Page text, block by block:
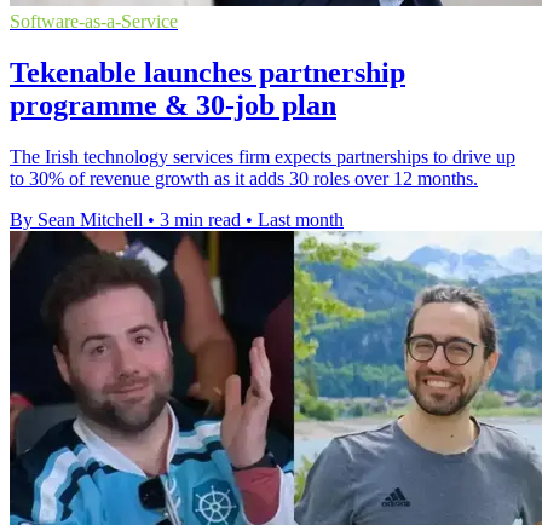
Software-as-a-Service
Tekenable launches partnership
programme & 30-job plan
The Irish technology services firm expects partnerships to drive up
to 30% of revenue growth as it adds 30 roles over 12 months.
By Sean Mitchell • 3 min read • Last month